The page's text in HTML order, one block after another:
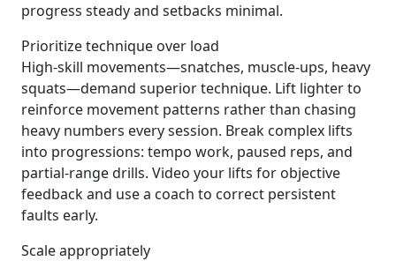
progress steady and setbacks minimal.
Prioritize technique over load
High-skill movements—snatches, muscle-ups, heavy
squats—demand superior technique. Lift lighter to
reinforce movement patterns rather than chasing
heavy numbers every session. Break complex lifts
into progressions: tempo work, paused reps, and
partial-range drills. Video your lifts for objective
feedback and use a coach to correct persistent
faults early.
Scale appropriately